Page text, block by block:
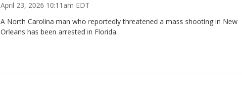
April 23, 2026 10:11am EDT
A North Carolina man who reportedly threatened a mass shooting in New
Orleans has been arrested in Florida.